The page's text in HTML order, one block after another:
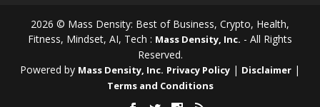
2026 © Mass Density: Best of Business, Crypto, Health,
Fitness, Mindset, AI, Tech : Mass Density, Inc. - All Rights
Reserved.
Powered by Mass Density, Inc. Privacy Policy | Disclaimer |
Terms and Conditions